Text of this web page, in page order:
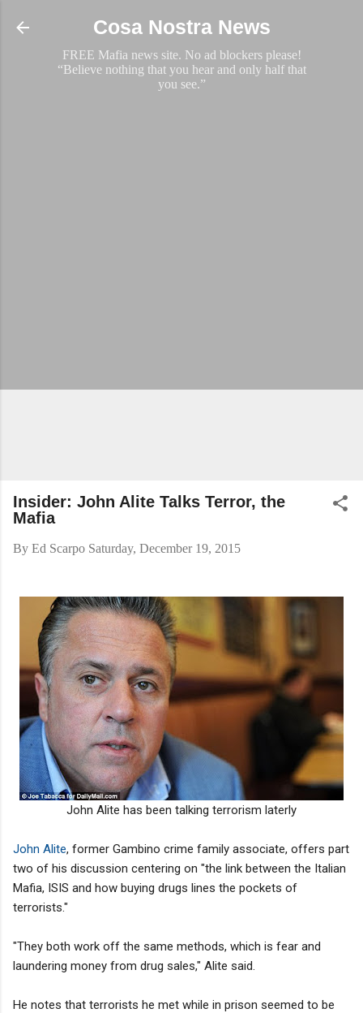
Skip to main content
Cosa Nostra News
FREE Mafia news site. No ad blockers please!
“Believe nothing that you hear and only half that
you see.”
Insider: John Alite Talks Terror, the
Mafia
By Ed Scarpo Saturday, December 19, 2015
John Alite has been talking terrorism laterly
John Alite, former Gambino crime family associate, offers part
two of his discussion centering on "the link between the Italian
Mafia, ISIS and how buying drugs lines the pockets of
terrorists."
"They both work off the same methods, which is fear and
laundering money from drug sales," Alite said.
He notes that terrorists he met while in prison seemed to be